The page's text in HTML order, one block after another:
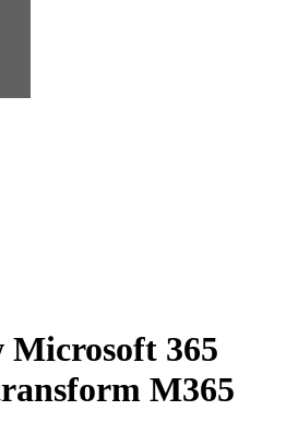
Microsoft 365
M365